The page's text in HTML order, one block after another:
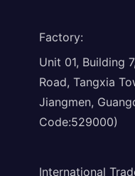
Factory:
Unit 01, Building
Road, Tangxia
Jiangmen,
Code:529000)
International